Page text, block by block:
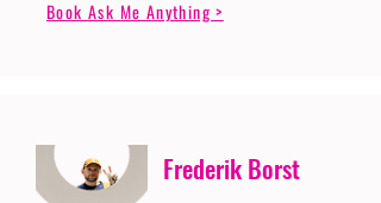
Book Ask Me Anything >
Frederik Borst